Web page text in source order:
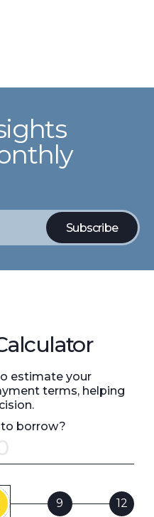
estimate your
terms, helping
borrow?
9 12